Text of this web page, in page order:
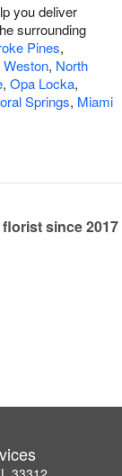
you deliver
surrounding
Pines,
Weston, North
, Opa Locka,
Springs, Miami
since 2017